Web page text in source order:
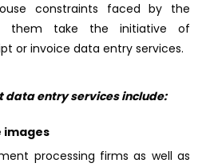
constraints faced by the
them take the initiative of
or invoice data entry services.
data entry services include:
images
processing firms as well as